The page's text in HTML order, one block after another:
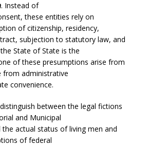
. Instead of
these entities rely on
of citizenship, residency,
subjection to statutory law, and
State of State is the
of these presumptions arise from
from administrative
convenience.
between the legal fictions
and Municipal
actual status of living men and
of federal